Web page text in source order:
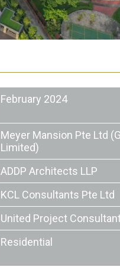
February 2024
Meyer Mansion Pte Ltd
Limited)
ADDP Architects LLP
KCL Consultants Pte Ltd
United Project
Residential